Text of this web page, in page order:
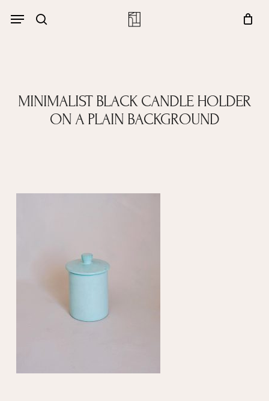
search
Menu
Close
MINIMALIST BLACK CANDLE HOLDER
ON A PLAIN BACKGROUND